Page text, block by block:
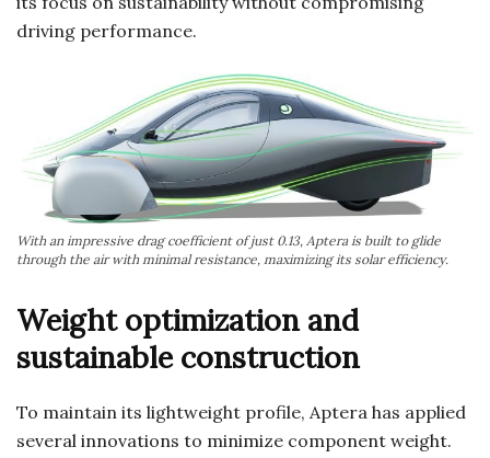
driving performance.
With an impressive drag coefficient of just 0.13, Aptera is built to glide
through the air with minimal resistance, maximizing its solar efficiency.
Weight optimization and
sustainable construction
To maintain its lightweight profile, Aptera has applied
several innovations to minimize component weight.